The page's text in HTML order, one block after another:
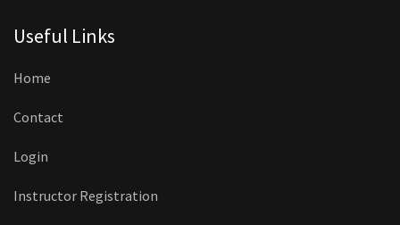
Useful Links
Home
Contact
Login
Instructor Registration